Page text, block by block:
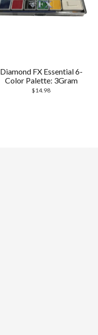
Diamond FX Essential 6-
Color Palette: 3Gram
$14.98